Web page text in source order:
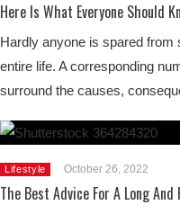
Here Is What Everyone Should
Hardly anyone is spared
entire life. A corresponding
surround the causes,
Lifestyle October 26, 2022
The Best Advice For A Long